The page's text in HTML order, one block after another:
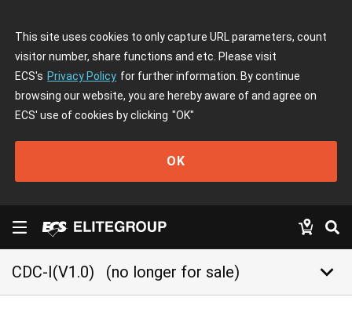
This site uses cookies to only capture URL parameters, count
visitor number, share functions and etc. Please visit
ECS's Privacy Policy for further information. By continue
browsing our website, you are hereby aware of and agree on
ECS' use of cookies by clicking "OK"
OK
CDC-I(V1.0) (no longer for sale) keyboard_arrow_down